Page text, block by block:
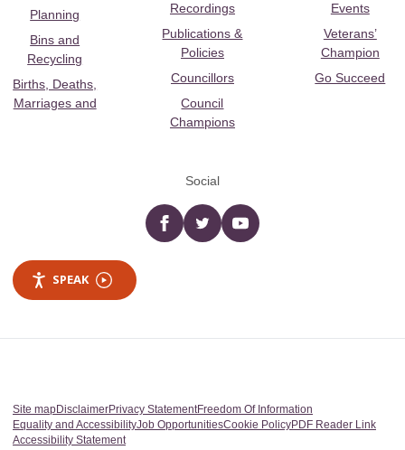
Planning
Bins and
Recycling
Births, Deaths,
Marriages and
Recordings
Publications &
Policies
Councillors
Council
Champions
Events
Veterans’
Champion
Go Succeed
Social
Facebooktwitter YouTube
SPEAK
Site mapDisclaimerPrivacy StatementFreedom Of Information
Equality and AccessibilityJob OpportunitiesCookie PolicyPDF Reader Link
Accessibility Statement